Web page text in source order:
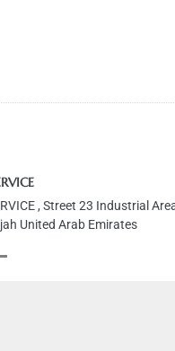
, Street 23 Industrial Area Al
Arab Emirates